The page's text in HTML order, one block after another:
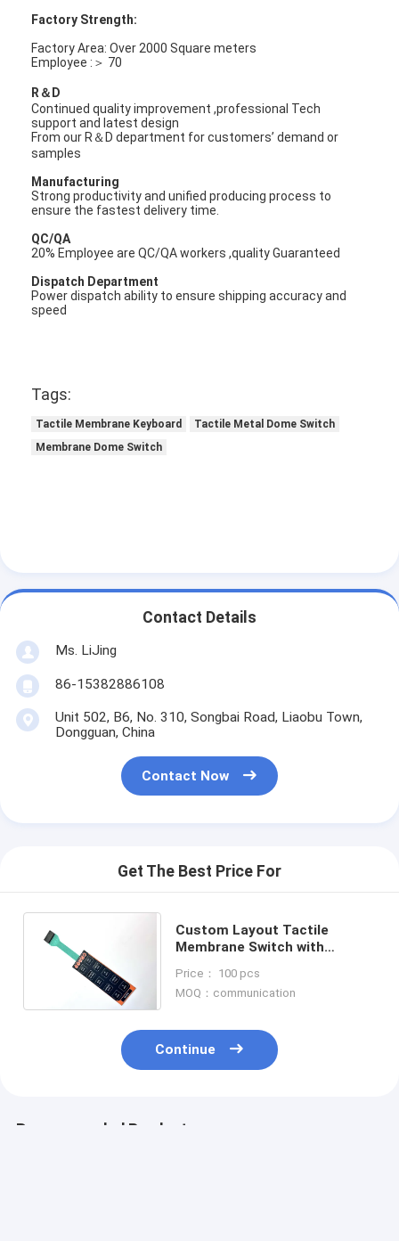
Factory Strength:
Factory Area: Over 2000 Square meters
Employee :＞ 70
R＆D
Continued quality improvement ,professional Tech
support and latest design
From our R＆D department for customers’ demand or
samples
Manufacturing
Strong productivity and unified producing process to
ensure the fastest delivery time.
QC/QA
20% Employee are QC/QA workers ,quality Guaranteed
Dispatch Department
Power dispatch ability to ensure shipping accuracy and
speed
Tags:
Tactile Membrane Keyboard
Tactile Metal Dome Switch
Membrane Dome Switch
Contact Details
Ms. LiJing
86-15382886108
Unit 502, B6, No. 310, Songbai Road, Liaobu Town,
Dongguan, China
Contact Now
Get The Best Price For
Custom Layout Tactile
Membrane Switch with
for Versatile Design Options
Price： 100 pcs
MOQ：communication
Continue
Recommended Products